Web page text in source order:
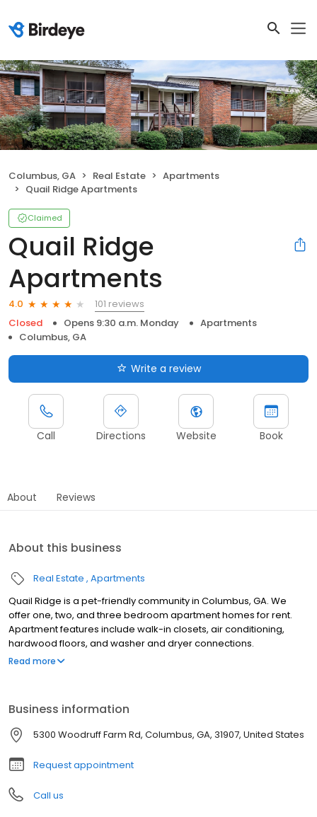
Columbus, GA Real Estate
Apartments
Quail Ridge Apartments
Claimed
Quail Ridge
Apartments
4.0
101 reviews
Closed
Opens 9:30 a.m. Monday
Apartments
Columbus, GA
Write a review
Call Directions Website Book
About Reviews
About this business
Real Estate Apartments
Quail Ridge is a pet-friendly community in Columbus, GA. We
offer one, two, and three bedroom apartment homes for rent.
Apartment features include walk-in closets, air conditioning,
hardwood floors, and washer and dryer connections.
Community amenities include a pool, laundry facility, fitness
Read more
Business information
5300 Woodruff Farm Rd, Columbus, GA, 31907, United States
Request appointment
Call us